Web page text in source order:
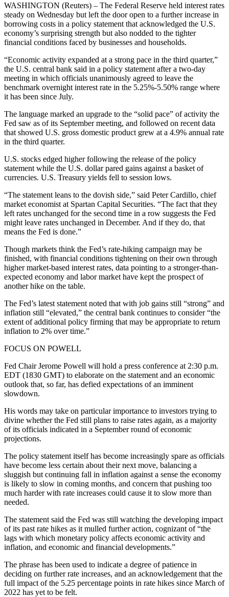
WASHINGTON (Reuters) – The Federal Reserve held interest rates
steady on Wednesday but left the door open to a further increase in
borrowing costs in a policy statement that acknowledged the U.S.
economy’s surprising strength but also nodded to the tighter
financial conditions faced by businesses and households.
“Economic activity expanded at a strong pace in the third quarter,”
the U.S. central bank said in a policy statement after a two-day
meeting in which officials unanimously agreed to leave the
benchmark overnight interest rate in the 5.25%-5.50% range where
it has been since July.
The language marked an upgrade to the “solid pace” of activity the
Fed saw as of its September meeting, and followed on recent data
that showed U.S. gross domestic product grew at a 4.9% annual rate
in the third quarter.
U.S. stocks edged higher following the release of the policy
statement while the U.S. dollar pared gains against a basket of
currencies. U.S. Treasury yields fell to session lows.
“The statement leans to the dovish side,” said Peter Cardillo, chief
market economist at Spartan Capital Securities. “The fact that they
left rates unchanged for the second time in a row suggests the Fed
might leave rates unchanged in December. And if they do, that
means the Fed is done.”
Though markets think the Fed’s rate-hiking campaign may be
finished, with financial conditions tightening on their own through
higher market-based interest rates, data pointing to a stronger-than-
expected economy and labor market have kept the prospect of
another hike on the table.
The Fed’s latest statement noted that with job gains still “strong” and
inflation still “elevated,” the central bank continues to consider “the
extent of additional policy firming that may be appropriate to return
inflation to 2% over time.”
FOCUS ON POWELL
Fed Chair Jerome Powell will hold a press conference at 2:30 p.m.
EDT (1830 GMT) to elaborate on the statement and an economic
outlook that, so far, has defied expectations of an imminent
slowdown.
His words may take on particular importance to investors trying to
divine whether the Fed still plans to raise rates again, as a majority
of its officials indicated in a September round of economic
projections.
The policy statement itself has become increasingly spare as officials
have become less certain about their next move, balancing a
sluggish but continuing fall in inflation against a sense the economy
is likely to slow in coming months, and concern that pushing too
much harder with rate increases could cause it to slow more than
needed.
The statement said the Fed was still watching the developing impact
of its past rate hikes as it mulled further action, cognizant of “the
lags with which monetary policy affects economic activity and
inflation, and economic and financial developments.”
The phrase has been used to indicate a degree of patience in
deciding on further rate increases, and an acknowledgement that the
full impact of the 5.25 percentage points in rate hikes since March of
2022 has yet to be felt.